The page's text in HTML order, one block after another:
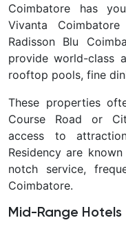
Coimbatore has
Vivanta
Radisson Blu
provide world-class
rooftop pools, fine
These properties
Course Road or
access to
Residency are
notch service,
Coimbatore.
Mid-Range Hotels